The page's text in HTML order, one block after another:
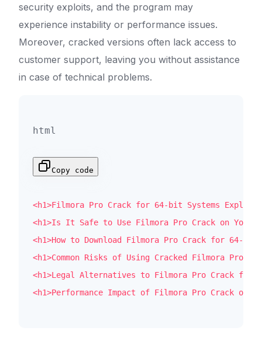
security exploits, and the program may
experience instability or performance issues.
Moreover, cracked versions often lack access to
customer support, leaving you without assistance
in case of technical problems.
html
Copy code
<h1>Filmora Pro Crack for 64-bit Systems
<h1>Is It Safe to Use Filmora Pro Crack on Your
<h1>How to Download Filmora Pro Crack for 64-bit
<h1>Common Risks of Using Cracked Filmora Pro
<h1>Legal Alternatives to Filmora Pro Crack for
<h1>Performance Impact of Filmora Pro Crack on